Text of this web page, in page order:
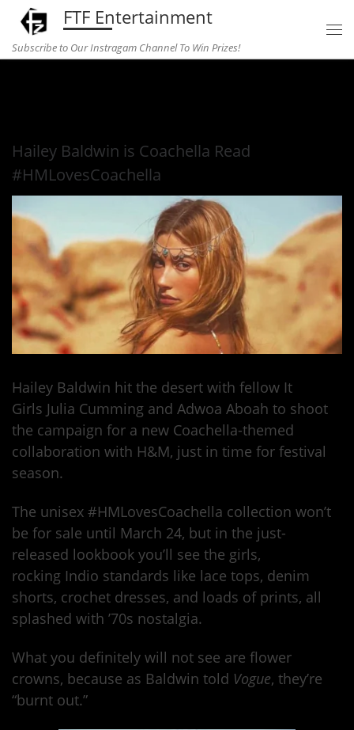
Skip to content
FTF Entertainment
Subscribe to Our Instragam Channel To Win Prizes!
Hailey Baldwin is Coachella Read
#HMLovesCoachella
Hailey Baldwin hit the desert with fellow It
Girls Julia Cumming and Adwoa Aboah to shoot
the campaign for a new Coachella-themed
collaboration with H&M, just in time for festival
season.
The unisex #HMLovesCoachella collection won’t
be for sale until March 24, but in the just-
released lookbook you’ll see the girls,
rocking Indio standards like lace tops, denim
shorts, crochet dresses, and loads of prints, all
splashed with ’70s nostalgia.
What you definitely will not see are flower
crowns, because as Baldwin told Vogue, they’re
“burnt out.”